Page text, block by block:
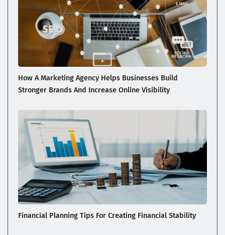
How A Marketing Agency Helps Businesses Build
Stronger Brands And Increase Online Visibility
Financial Planning Tips For Creating Financial Stability